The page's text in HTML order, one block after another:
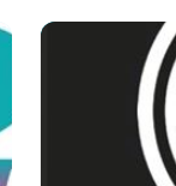
team to
Bookings has